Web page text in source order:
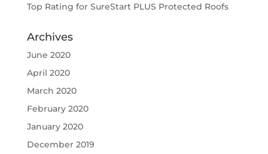
Top Rating for SureStart PLUS Protected Roofs
Archives
June 2020
April 2020
March 2020
February 2020
January 2020
December 2019